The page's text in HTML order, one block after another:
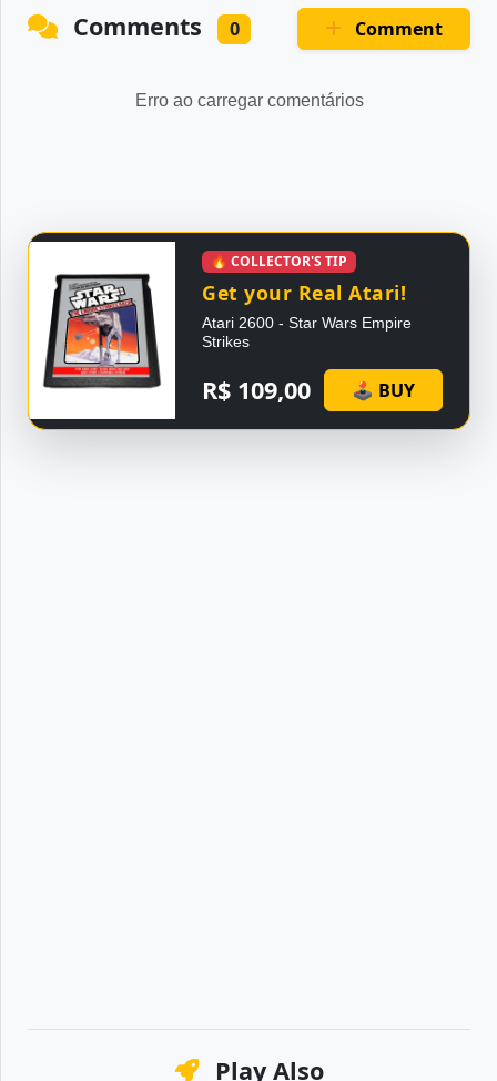
Comments 0 Comment
Erro ao carregar comentários
🔥 COLLECTOR'S TIP
Get your Real Atari!
Atari 2600 - Star Wars Empire
Strikes
R$ 109,00 🕹 BUY
Play Also